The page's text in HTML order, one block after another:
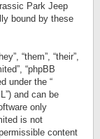
Park Jeep
bound by these
“them”, “their”,
“phpBB
under the “
and can be
only
is not
content